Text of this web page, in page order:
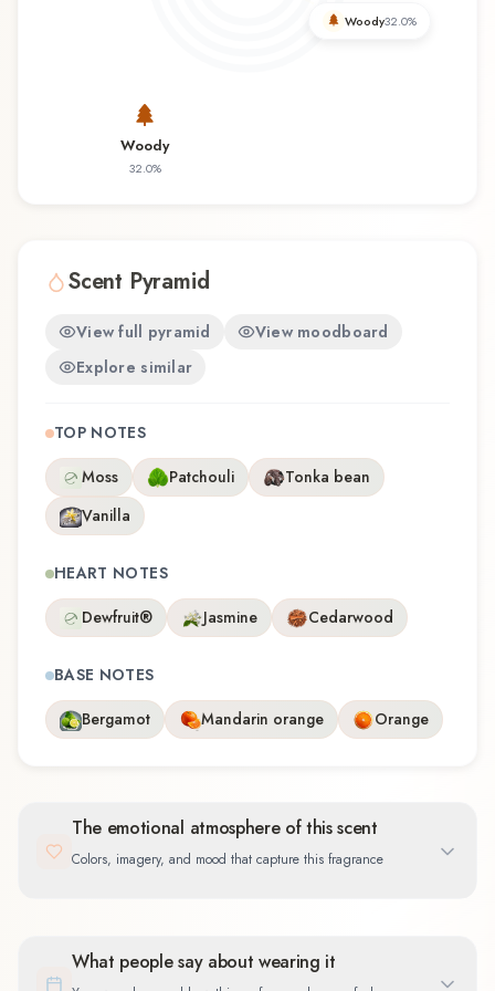
you're discovering this fragrance for the first time
reflects the craftsmanship of Filippo Sorcinelli.
Woody
32.0%
Woody32.0%
Scent Pyramid
View full pyramid
View moodboard
Explore similar
TOP NOTES
Moss
Patchouli
Tonka bean
Vanilla
HEART NOTES
Dewfruit®
Jasmine Cedarwood
BASE NOTES
Bergamot
Mandarin orange Orange
The emotional atmosphere of this scent
Colors, imagery, and mood that capture this fragrance
What people say about wearing it